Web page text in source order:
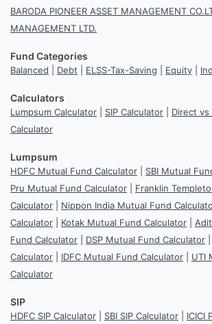
BARODA PIONEER ASSET MANAGEMENT
MANAGEMENT LTD.
Fund Categories
Balanced Debt ELSS-Tax-Saving Equity
Calculators
Lumpsum Calculator SIP Calculator
Direct vs
Calculator
Lumpsum
HDFC Mutual Fund Calculator SBI Mutual
Pru Mutual Fund Calculator
Franklin
Calculator
Nippon India Mutual Fund
Calculator
Kotak Mutual Fund Calculator
Fund Calculator
DSP Mutual Fund Calculator
Calculator
IDFC Mutual Fund Calculator
UTI
Calculator
SIP
HDFC SIP Calculator SBI SIP Calculator ICICI